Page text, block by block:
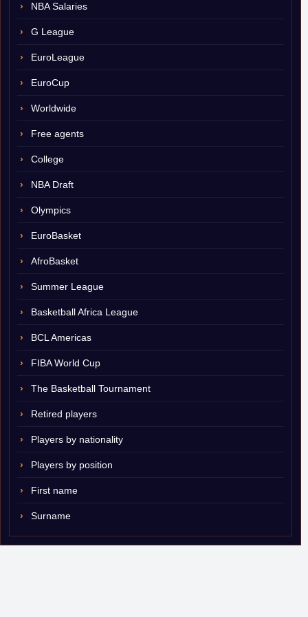
NBA Salaries
G League
EuroLeague
EuroCup
Worldwide
Free agents
College
NBA Draft
Olympics
EuroBasket
AfroBasket
Summer League
Basketball Africa League
BCL Americas
FIBA World Cup
The Basketball Tournament
Retired players
Players by nationality
Players by position
First name
Surname